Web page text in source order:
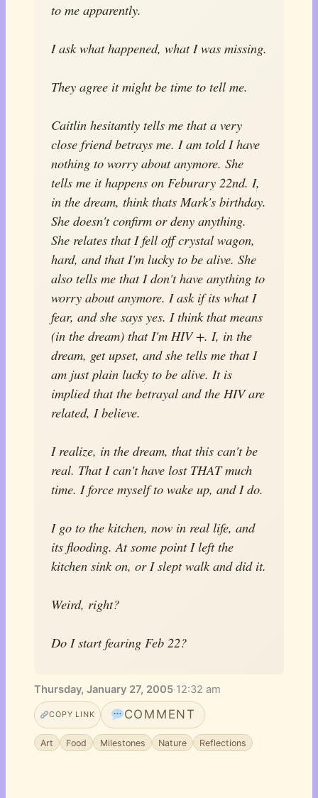
to me apparently.
I ask what happened, what I was missing.
They agree it might be time to tell me.
Caitlin hesitantly tells me that a very
close friend betrays me. I am told I have
nothing to worry about anymore. She
tells me it happens on Feburary 22nd. I,
in the dream, think thats Mark's birthday.
She doesn't confirm or deny anything.
She relates that I fell off crystal wagon,
hard, and that I'm lucky to be alive. She
also tells me that I don't have anything to
worry about anymore. I ask if its what I
fear, and she says yes. I think that means
(in the dream) that I'm HIV +. I, in the
dream, get upset, and she tells me that I
am just plain lucky to be alive. It is
implied that the betrayal and the HIV are
related, I believe.
I realize, in the dream, that this can't be
real. That I can't have lost THAT much
time. I force myself to wake up, and I do.
I go to the kitchen, now in real life, and
its flooding. At some point I left the
kitchen sink on, or I slept walk and did it.
Weird, right?
Do I start fearing Feb 22?
Thursday, January 27, 2005·12:32 am
COPY LINK COMMENT
Art Food Milestones Nature Reflections